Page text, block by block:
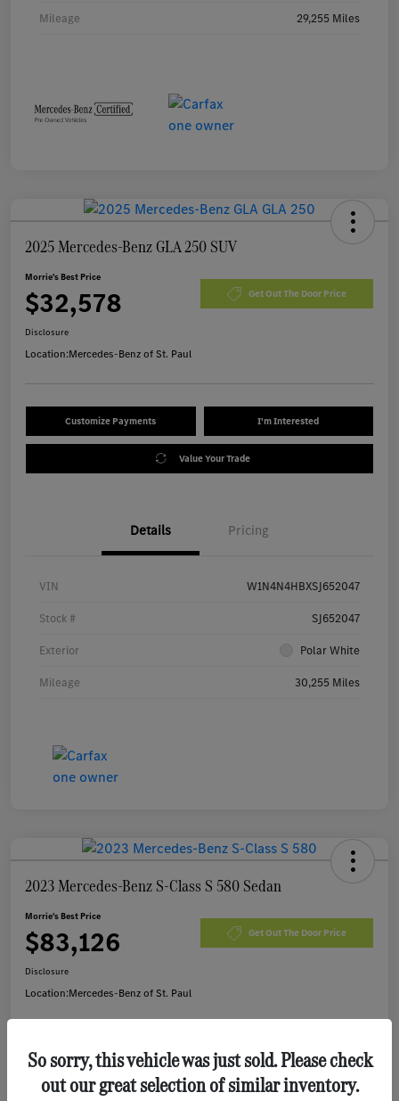
Mileage 29,255 Miles
2025 Mercedes-Benz GLA 250 SUV
Morrie's Best Price
$32,578 Get Out The Door Price
Disclosure
Location:Mercedes-Benz of St. Paul
Customize Payments I'm Interested
Value Your Trade
Details Pricing
VIN W1N4N4HBXSJ652047
Stock # SJ652047
Exterior Polar White
Mileage 30,255 Miles
2023 Mercedes-Benz S-Class S 580 Sedan
Morrie's Best Price
$83,126 Get Out The Door Price
Disclosure
Location:Mercedes-Benz of St. Paul
Customize Payments I'm Interested
So sorry, this vehicle was just sold. Please check
out our great selection of similar inventory.